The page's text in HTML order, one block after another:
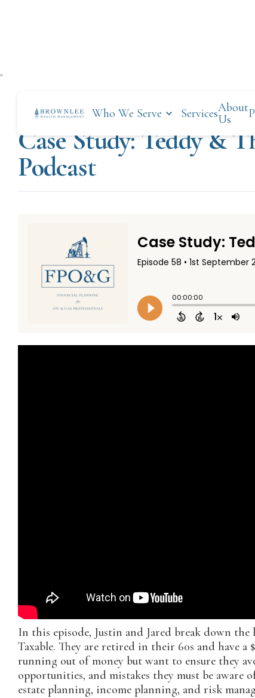
"
Who We Serve ServicesAbout
Us
SEPTEMBER 1, 2023
Case Study: Teddy &
Podcast
In this episode, Justin and Jared break down
Taxable. They are retired in their 60s and have
running out of money but want to ensure they
opportunities, and mistakes they must be
estate planning, income planning, and risk